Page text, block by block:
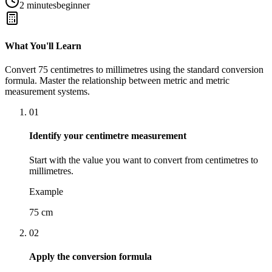
2 minutesbeginner
What You'll Learn
Convert 75 centimetres to millimetres using the standard conversion
formula. Master the relationship between metric and metric
measurement systems.
01
Identify your centimetre measurement
Start with the value you want to convert from centimetres to
millimetres.
Example
75 cm
02
Apply the conversion formula